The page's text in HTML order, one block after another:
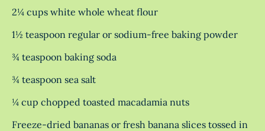
2¼ cups white whole wheat flour
1½ teaspoon regular or sodium-free baking powder
¾ teaspoon baking soda
¾ teaspoon sea salt
¼ cup chopped toasted macadamia nuts
Freeze-dried bananas or fresh banana slices tossed in